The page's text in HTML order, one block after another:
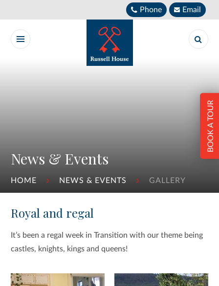
Phone Email
News & Events
HOME NEWS & EVENTS GALLERY
BOOK A TOUR
Royal and regal
It’s been a regal week in Transition with our theme being
castles, knights, kings and queens!